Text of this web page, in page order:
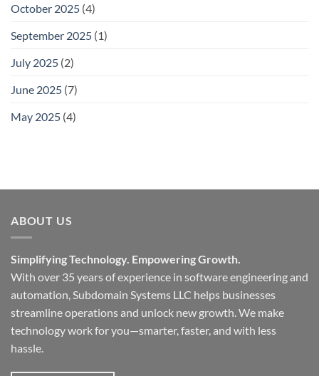
October 2025 (4)
September 2025 (1)
July 2025 (2)
June 2025 (7)
May 2025 (4)
ABOUT US
Simplifying Technology. Empowering Growth.
With over 35 years of experience in software engineering and
automation, Subdomain Systems LLC helps businesses
streamline operations and unlock new growth. We make
technology work for you—smarter, faster, and with less
hassle.